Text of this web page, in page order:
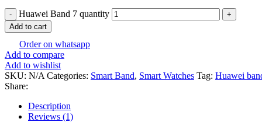
Huawei Band 7 quantity
Add to cart
Order on whatsapp
Add to compare
Add to wishlist
SKU: N/A Categories: Smart Band, Smart Watches Tag: Huawei
Share:
Description
Reviews (1)